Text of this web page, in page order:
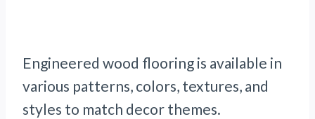
Engineered wood flooring is available in
various patterns, colors, textures, and
styles to match decor themes.